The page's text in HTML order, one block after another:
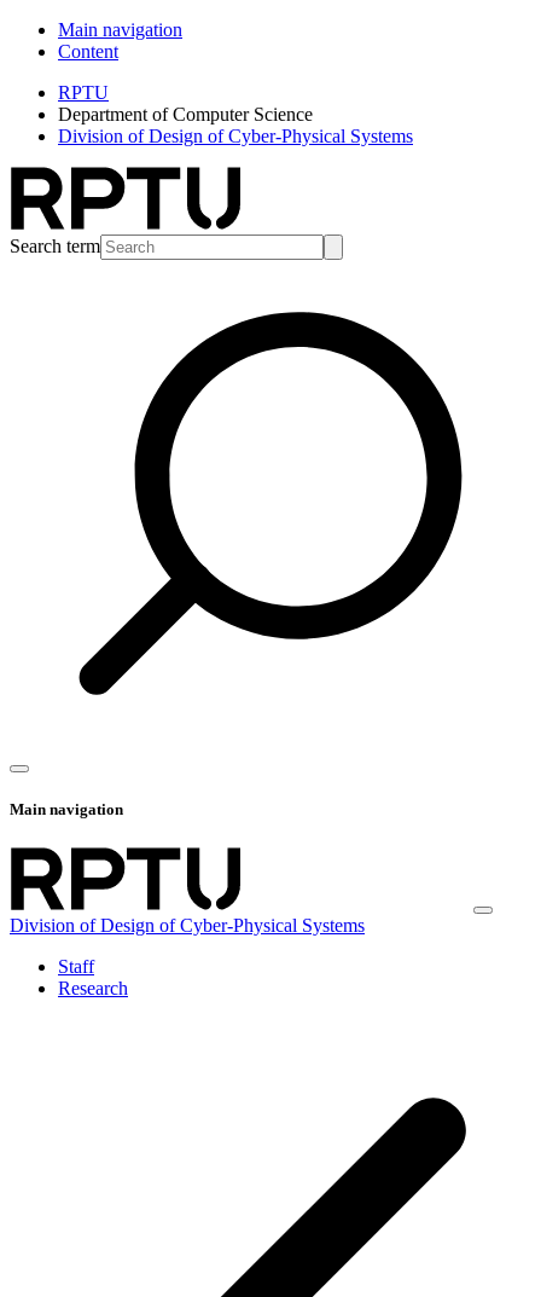
Main navigation
Content
RPTU
Department of Computer Science
Division of Design of Cyber-Physical Systems
Search term
Main navigation
Division of Design of Cyber-Physical Systems
Staff
Research